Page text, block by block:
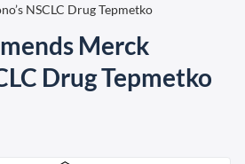
NSCLC Drug Tepmetko
Merck
Drug Tepmetko